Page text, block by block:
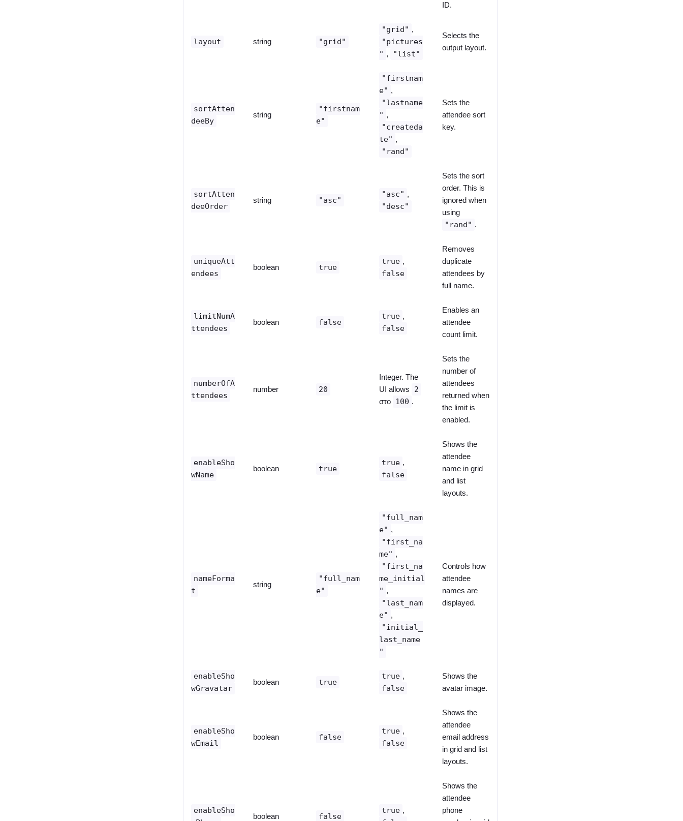
ID.
layout string "grid"
"grid" ,
"pictures
" , "list"
Selects the
output layout.
sortAtten
deeBy
string
"firstnam
e"
"firstnam
e" ,
"lastname
" ,
"createda
te" ,
"rand"
Sets the
attendee sort
key.
sortAtten
deeOrder
string "asc"
"asc" ,
"desc"
Sets the sort
order. This is
ignored when
using
"rand" .
uniqueAtt
endees
boolean true
true ,
false
Removes
duplicate
attendees by
full name.
limitNumA
ttendees
boolean false
true ,
false
Enables an
attendee
count limit.
numberOfA
ttendees
number 20
Integer. The
UI allows
2
στο 100 .
Sets the
number of
attendees
returned when
the limit is
enabled.
enableSho
wName
boolean true
true ,
false
Shows the
attendee
name in grid
and list
layouts.
nameForma
t
string
"full_nam
e"
"full_nam
e" ,
"first_na
me" ,
"first_na
me_initial
" ,
"last_nam
e" ,
"initial_
last_name
"
Controls how
attendee
names are
displayed.
enableSho
wGravatar
boolean true
true ,
false
Shows the
avatar image.
enableSho
wEmail
boolean false
true ,
false
Shows the
attendee
email address
in grid and list
layouts.
enableSho
boolean false
true ,
Shows the
attendee
phone